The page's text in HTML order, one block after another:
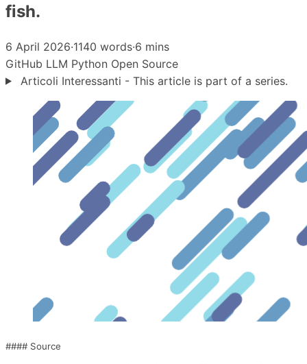
fish.
6 April 2026·1140 words·6 mins
GitHub LLM Python Open Source
Articoli Interessanti - This article is part of a series.
#### Source